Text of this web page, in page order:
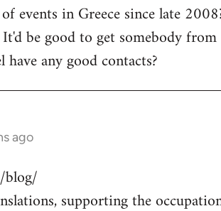
events in Greece since late
be good to get somebody
any good contacts?
ago
blog/
supporting the